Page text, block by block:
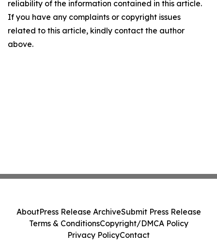
reliability of the information contained in this article.
If you have any complaints or copyright issues
related to this article, kindly contact the author
above.
AboutPress Release ArchiveSubmit Press Release
Terms & ConditionsCopyright/DMCA Policy
Privacy PolicyContact